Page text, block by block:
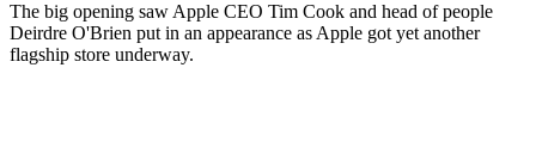
The big opening saw Apple CEO Tim Cook and head of people
Deirdre O'Brien put in an appearance as Apple got yet another
flagship store underway.